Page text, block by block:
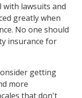
with lawsuits and
greatly when
No one should
insurance for
getting
more
that don't